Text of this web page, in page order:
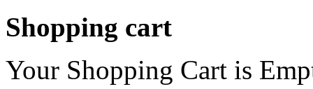
Shopping cart
Your Shopping Cart is